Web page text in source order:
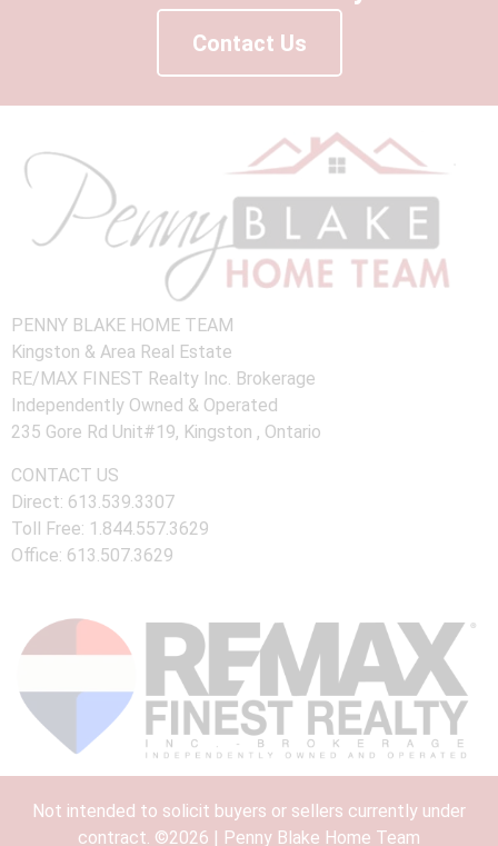
Contact Us
PENNY BLAKE HOME TEAM
Kingston & Area Real Estate
RE/MAX FINEST Realty Inc. Brokerage
Independently Owned & Operated
235 Gore Rd Unit#19, Kingston , Ontario
CONTACT US
Direct: 613.539.3307
Toll Free: 1.844.557.3629
Office: 613.507.3629
Not intended to solicit buyers or sellers currently under
contract. ©2026 | Penny Blake Home Team